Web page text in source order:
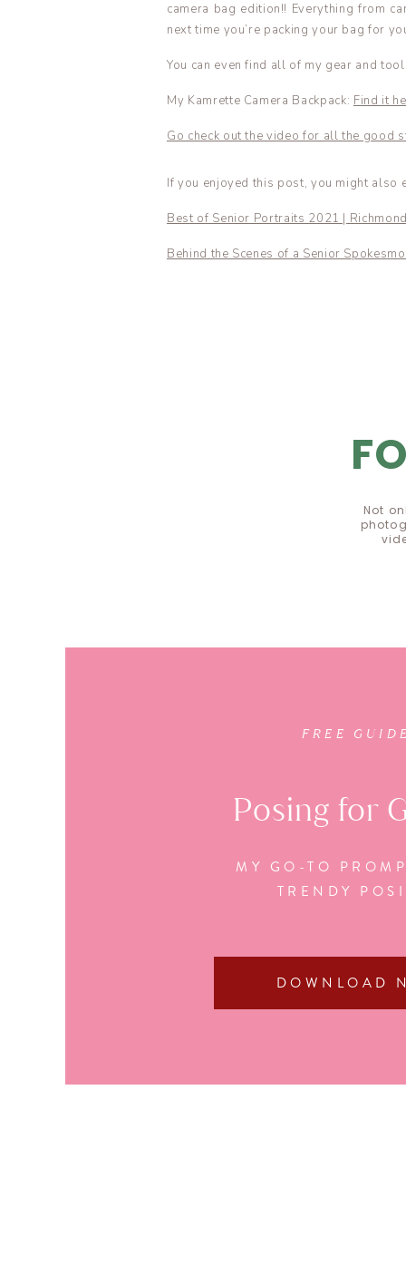
camera bag edition!! Everything from
next time you’re packing your bag for
You can even find all of my gear and
My Kamrette Camera Backpack: Find it
Go check out the video for all the good
If you enjoyed this post, you might also
Best of Senior Portraits 2021 |
Behind the Scenes of a Senior
Not
Posing for
MY GO-TO
TRENDY
FREE GUIDE
DOWNLOAD